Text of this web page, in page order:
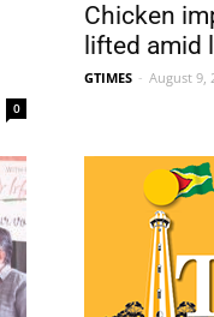
0
Chicken
lifted amid
GTIMES - August 9,